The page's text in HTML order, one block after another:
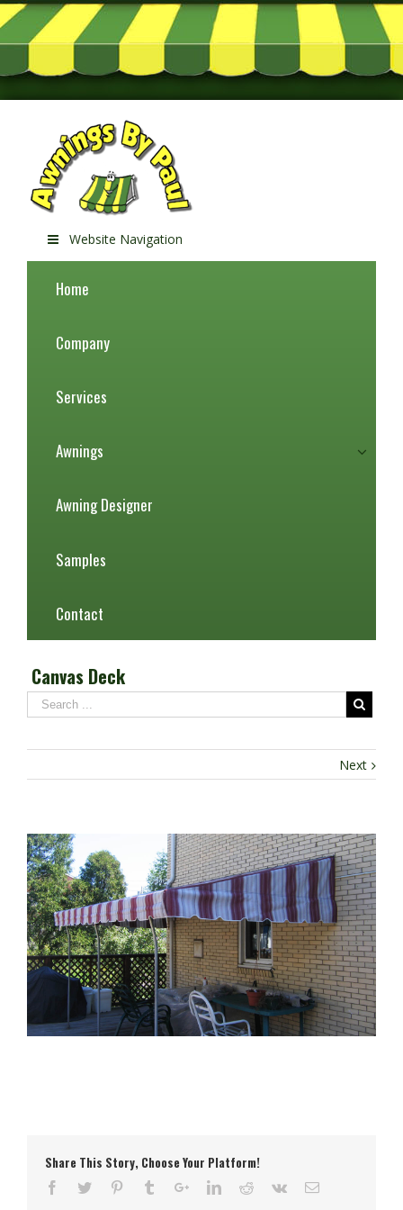
Website Navigation
Home
Company
Services
Awnings
Awning Designer
Samples
Contact
Canvas Deck
Next
Share This Story, Choose Your Platform!